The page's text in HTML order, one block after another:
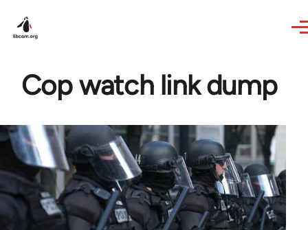
Cop watch link dump